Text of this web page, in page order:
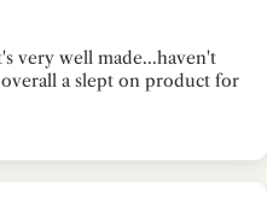
very well made...haven't
a slept on product for